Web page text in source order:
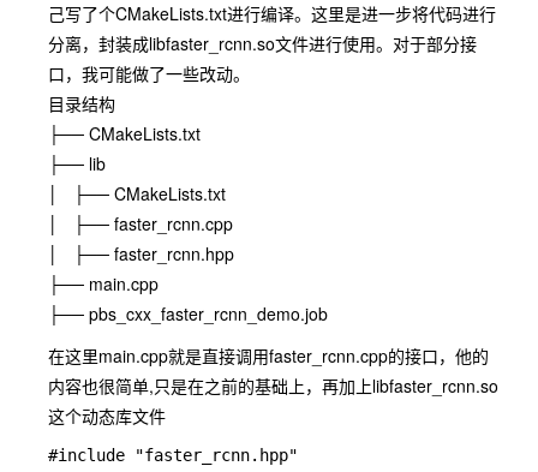
己写了个CMakeLists.txt进行编译。这里是进一步将代码进行
分离，封装成libfaster_rcnn.so文件进行使用。对于部分接
口，我可能做了一些改动。
目录结构
├── CMakeLists.txt
├── lib
│ ├── CMakeLists.txt
│ ├── faster_rcnn.cpp
│ ├── faster_rcnn.hpp
├── main.cpp
├── pbs_cxx_faster_rcnn_demo.job
在这里main.cpp就是直接调用faster_rcnn.cpp的接口，他的
内容也很简单,只是在之前的基础上，再加上libfaster_rcnn.so
这个动态库文件
#include "faster_rcnn.hpp"